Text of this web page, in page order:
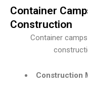
Container
Construction
Container
Construction